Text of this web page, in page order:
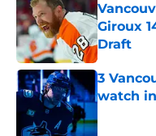
Giroux
Draft
Published
3
watch